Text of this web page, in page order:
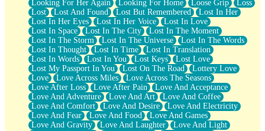
Looking For Her Again
Looking For Home Loose Grip
Loss
Lost
Lost And Found Lost But Remembered
Lost In Her
Lost In Her Eyes
Lost In Her Voice
Lost In Love
Lost In Space
Lost In The City
Lost In The Moment
Lost In The Storm
Lost In The Universe
Lost In The Words
Lost In Thought
Lost In Time
Lost In Translation
Lost In Words
Lost In You Lost Keys
Lost Love
Lost My Passport In You
Lost On The Road
Lottery Love
Love
Love Across Miles
Love Across The Seasons
Love After Loss
Love After Pain
Love And Acceptance
Love And Adventure
Love And Art
Love And Coffee
Love And Comfort
Love And Desire
Love And Electricity
Love And Fear
Love And Food
Love And Games
Love And Gravity
Love And Laughter
Love And Light